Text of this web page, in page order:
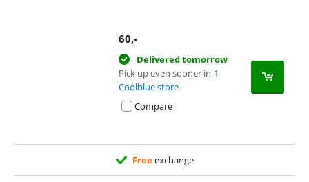
60,-
Delivered tomorrow
Pick up even sooner in 1
Coolblue store
Compare
Freeexchange